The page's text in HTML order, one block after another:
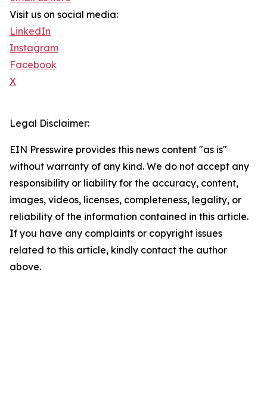
Visit us on social media:
LinkedIn
Instagram
Facebook
X
Legal Disclaimer:
EIN Presswire provides this news content "as is"
without warranty of any kind. We do not accept any
responsibility or liability for the accuracy, content,
images, videos, licenses, completeness, legality, or
reliability of the information contained in this article.
If you have any complaints or copyright issues
related to this article, kindly contact the author
above.